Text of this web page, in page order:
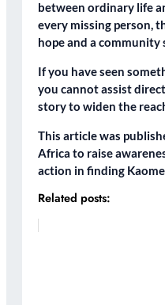
between ordinary life
every missing person,
hope and a community
If you have seen
you cannot assist
story to widen the
This article was
Africa to raise
action in finding
Related posts: